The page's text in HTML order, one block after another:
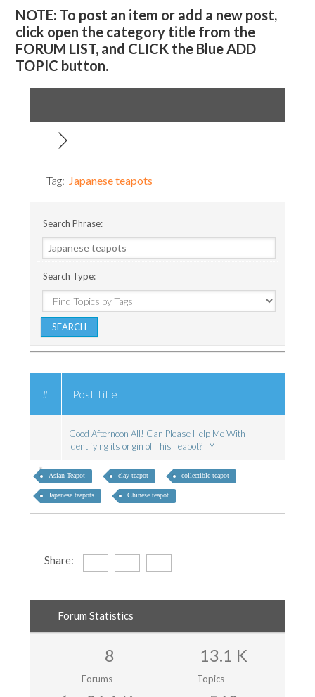
NOTE: To post an item or add a new post,
click open the category title from the
FORUM LIST, and CLICK the Blue ADD
TOPIC button.
Tag: Japanese teapots
Search Phrase:
Search Type:
# Post Title
Good Afternoon All! Can Please Help Me With
Identifying its origin of This Teapot? TY
Asian Teapot clay teapot collectible teapot
Japanese teapots Chinese teapot
Share:
Forum Statistics
8
Forums
13.1 K
Topics